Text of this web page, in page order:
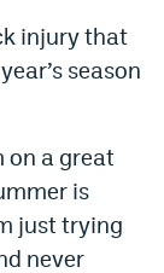
injury that
season
on a great
is
just trying
never